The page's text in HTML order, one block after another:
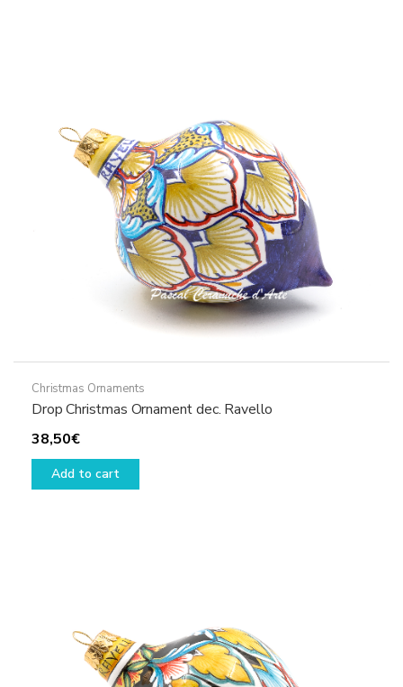
Christmas Ornaments
Drop Christmas Ornament dec. Ravello
38,50€
Add to cart